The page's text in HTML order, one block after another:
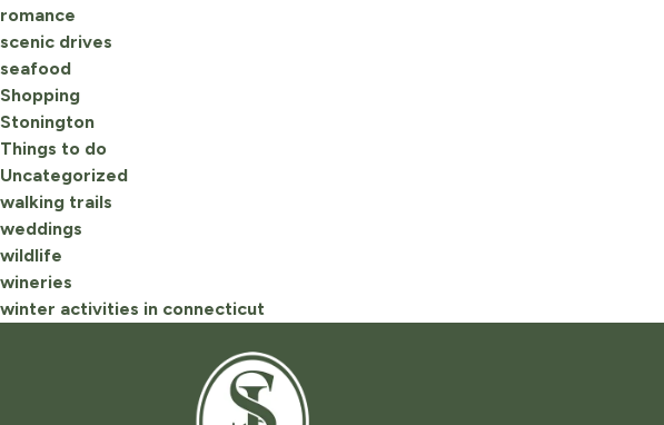
romance
scenic drives
seafood
Shopping
Stonington
Things to do
Uncategorized
walking trails
weddings
wildlife
wineries
winter activities in connecticut